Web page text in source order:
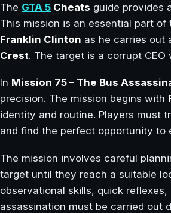
The GTA 5 Cheats guide provides
This mission is an essential part of
Franklin Clinton as he carries out
Crest. The target is a corrupt
In Mission 75 – The Bus
precision. The mission begins with
identity and routine. Players must
and find the perfect opportunity to
The mission involves careful
target until they reach a suitable
observational skills, quick
assassination must be carried out